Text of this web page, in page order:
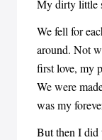
My dirty little
We fell for
around. Not
first love, my
We were
was my
But then I did